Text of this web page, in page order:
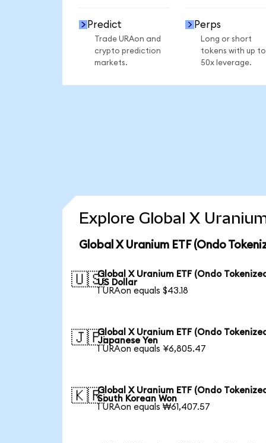
Predict
Trade URAon and
crypto prediction
markets.
Perps
Long or short
tokens with up to
50x leverage.
Explore Global X
Global X Uranium ETF (Ondo
🇺🇸Global X Uranium ETF (Ondo
US Dollar
1 URAon equals $43.18
🇯🇵Global X Uranium ETF (Ondo
Japanese Yen
1 URAon equals ¥6,805.47
🇰🇷Global X Uranium ETF (Ondo
South Korean Won
1 URAon equals ₩61,407.57